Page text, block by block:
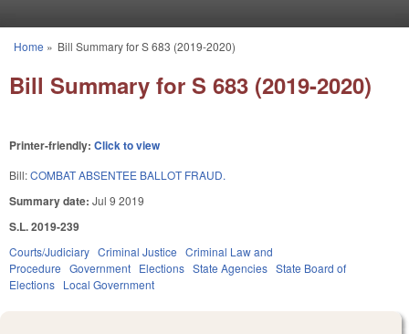
You are here
Home » Bill Summary for S 683 (2019-2020)
Bill Summary for S 683 (2019-2020)
Printer-friendly: Click to view
Bill:COMBAT ABSENTEE BALLOT FRAUD.
Summary date: Jul 9 2019
S.L. 2019-239
Courts/Judiciary Criminal Justice Criminal Law and
Procedure Government Elections State Agencies State Board of
Elections Local Government